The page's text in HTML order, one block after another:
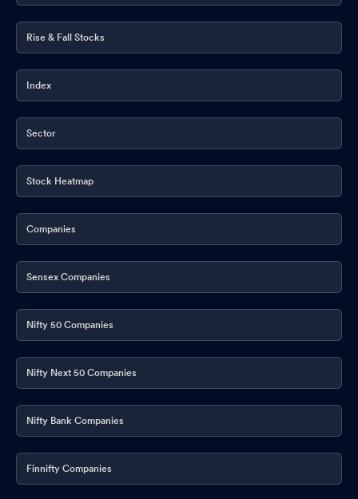
Rise & Fall Stocks
Index
Sector
Stock Heatmap
Companies
Sensex Companies
Nifty 50 Companies
Nifty Next 50 Companies
Nifty Bank Companies
Finnifty Companies